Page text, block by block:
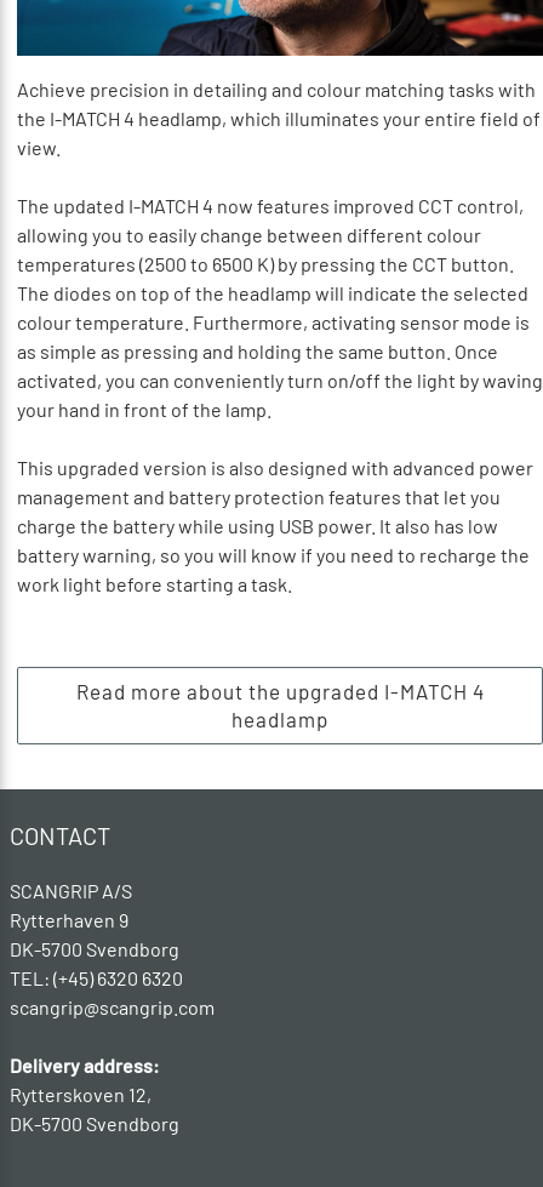
Achieve precision in detailing and colour matching tasks with
the I-MATCH 4 headlamp, which illuminates your entire field of
view.
The updated I-MATCH 4 now features improved CCT control,
allowing you to easily change between different colour
temperatures (2500 to 6500 K) by pressing the CCT button.
The diodes on top of the headlamp will indicate the selected
colour temperature. Furthermore, activating sensor mode is
as simple as pressing and holding the same button. Once
activated, you can conveniently turn on/off the light by waving
your hand in front of the lamp.
This upgraded version is also designed with advanced power
management and battery protection features that let you
charge the battery while using USB power. It also has low
battery warning, so you will know if you need to recharge the
work light before starting a task.
Read more about the upgraded I-MATCH 4
headlamp
CONTACT
SCANGRIP A/S
Rytterhaven 9
DK-5700 Svendborg
TEL: (+45) 6320 6320
scangrip@scangrip.com
Delivery address:
Rytterskoven 12,
DK-5700 Svendborg